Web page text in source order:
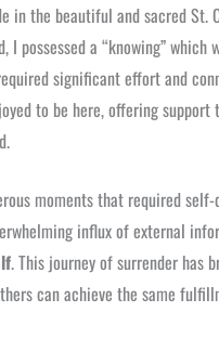
in the beautiful and sacred St.
I possessed a “knowing”
significant effort and
to be here, offering support
moments that required
influx of external
. This journey of surrender has
can achieve the same